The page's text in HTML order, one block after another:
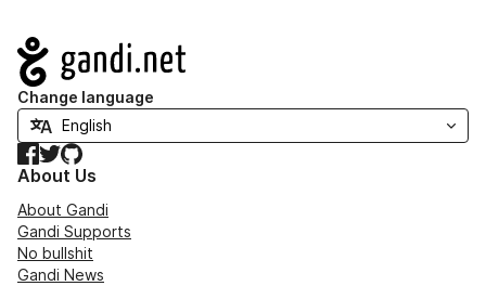
Navigation
Change language
Facebook
TwitterGitHub
About Us
About Gandi
Gandi Supports
No bullshit
Gandi News